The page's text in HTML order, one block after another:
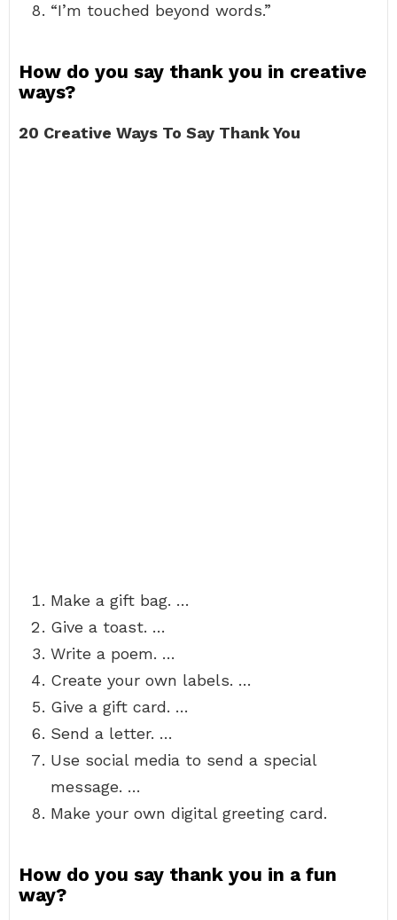
“I’m touched beyond words.”
How do you say thank you in creative
ways?
20 Creative Ways To Say Thank You
Make a gift bag. …
Give a toast. …
Write a poem. …
Create your own labels. …
Give a gift card. …
Send a letter. …
Use social media to send a special
message. …
Make your own digital greeting card.
How do you say thank you in a fun
way?